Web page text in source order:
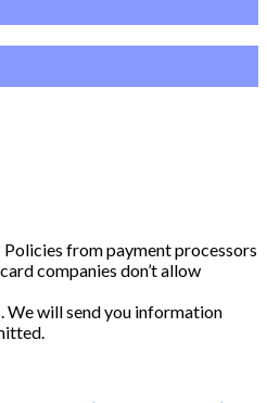
from payment processors
companies don’t allow
will send you information